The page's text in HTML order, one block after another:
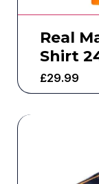
Real
Shirt
£29.99